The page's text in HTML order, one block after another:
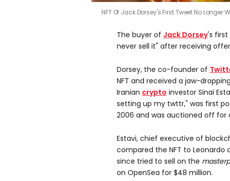
NFT Of Jack Dorsey's First Tweet No Longer
The buyer of Jack Dorsey's
never sell it" after receiving
Dorsey, the co-founder of
NFT and received a jaw-
Iranian crypto investor Sinai
setting up my twttr," was first
2006 and was auctioned off for
Estavi, chief executive of
compared the NFT to Leonardo
since tried to sell on the
on OpenSea for $48 million.